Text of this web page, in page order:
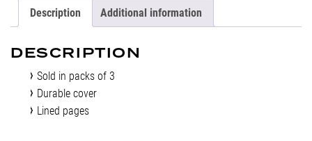
Description Additional information
DESCRIPTION
Sold in packs of 3
Durable cover
Lined pages